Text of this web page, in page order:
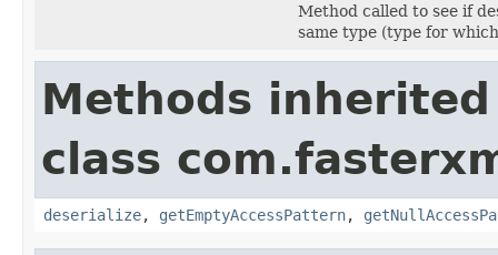
Method called to see if
same type (type for
Methods
class
deserialize, getEmptyAccessPattern,